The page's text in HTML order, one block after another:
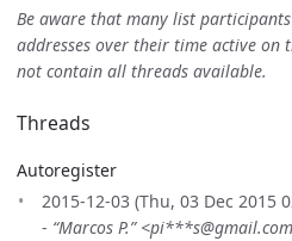
Be aware that many list
addresses over their time active on
not contain all threads available.
Threads
Autoregister
2015-12-03 (Thu, 03 Dec 2015
- “Marcos P.”